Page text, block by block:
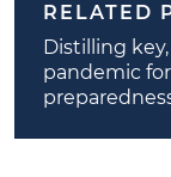
RELATED
Distilling
pandemic